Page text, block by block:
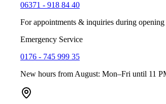
06371 - 918 84 40
For appointments & inquiries during opening
Emergency Service
0176 - 745 999 35
New hours from August: Mon–Fri until 11